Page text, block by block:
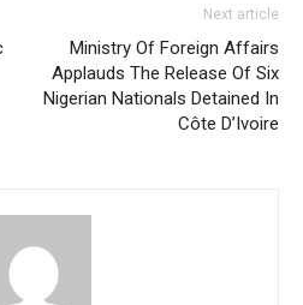
Next article
Ministry Of Foreign Affairs
Applauds The Release Of Six
Nigerian Nationals Detained In
Côte D’Ivoire